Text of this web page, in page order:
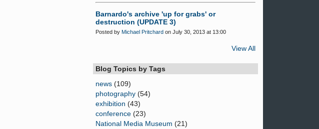
Barnardo's archive 'up for grabs' or
destruction (UPDATE 3)
Posted by Michael Pritchard on July 30, 2013 at 13:00
View All
Blog Topics by Tags
news (109)
photography (54)
exhibition (43)
conference (23)
National Media Museum (21)